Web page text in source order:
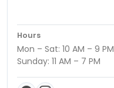
Hours
Mon – Sat: 10 AM – 9 PM
Sunday: 11 AM – 7 PM